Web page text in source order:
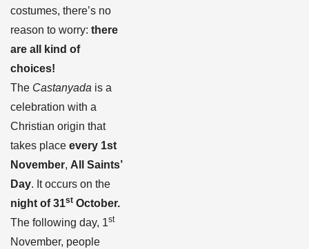
costumes, there’s no
reason to worry: there
are all kind of
choices!
The Castanyada is a
celebration with a
Christian origin that
takes place every 1st
November, All Saints’
Day. It occurs on the
night of 31st October.
The following day, 1st
November, people